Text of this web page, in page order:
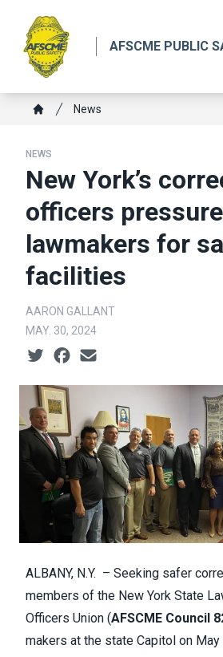
main
content
AFSCME PUBLIC
Breadcrumb
News
NEWS
New York’s
officers
lawmakers for
facilities
AARON GALLANT
MAY. 30, 2024
Social share icons
ALBANY, N.Y. – Seeking safer
members of the New York State
Officers Union (AFSCME Council
makers at the state Capitol on May